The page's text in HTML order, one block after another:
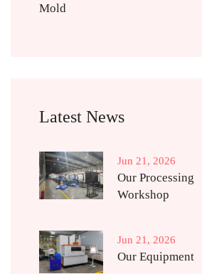
Mold
Latest News
Jun 21, 2026
Our Processing
Workshop
Jun 21, 2026
Our Equipment